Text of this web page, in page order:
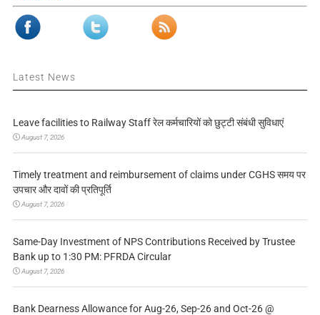
Latest News
Leave facilities to Railway Staff रेल कर्मचारियों को छुट्टी संबंधी सुविधाएं
August 7, 2026
Timely treatment and reimbursement of claims under CGHS समय पर
उपचार और दावों की प्रतिपूर्ति
August 7, 2026
Same-Day Investment of NPS Contributions Received by Trustee
Bank up to 1:30 PM: PFRDA Circular
August 7, 2026
Bank Dearness Allowance for Aug-26, Sep-26 and Oct-26 @